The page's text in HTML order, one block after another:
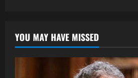
to
Reach
the
Right
Support
Teams
YOU MAY HAVE MISSED